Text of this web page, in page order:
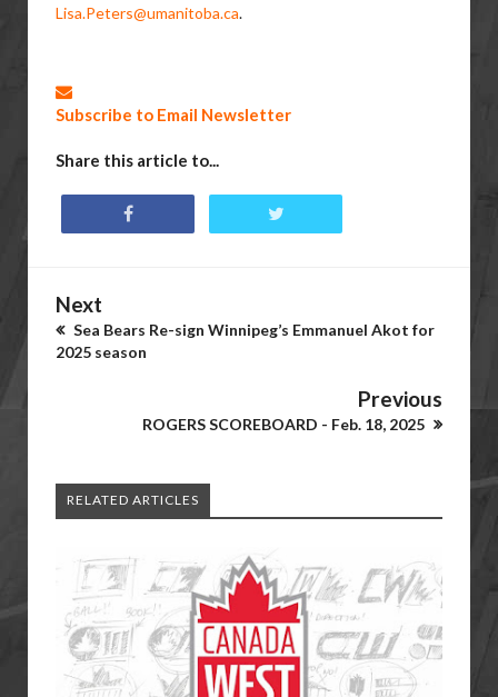
Lisa.Peters@umanitoba.ca.
Subscribe to Email Newsletter
Share this article to...
Next
Sea Bears Re-sign Winnipeg’s Emmanuel Akot for
2025 season
Previous
ROGERS SCOREBOARD - Feb. 18, 2025
RELATED ARTICLES